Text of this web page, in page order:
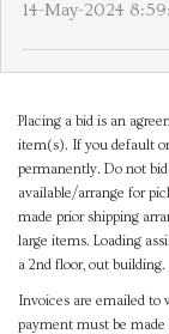
14-May-2024
Placing a bid is an
item(s). If you default
permanently. Do not
available/arrange for
made prior shipping
large items. Loading
a 2nd floor, out building.
Invoices are emailed to
payment must be